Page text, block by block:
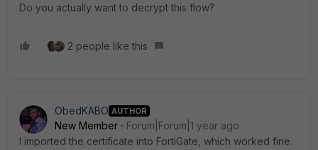
Do you actually want to decrypt this flow?
2 people like this
ObedKABO AUTHOR
New Member
Forum|Forum|1 year ago
I imported the certificate into FortiGate, which worked fine.